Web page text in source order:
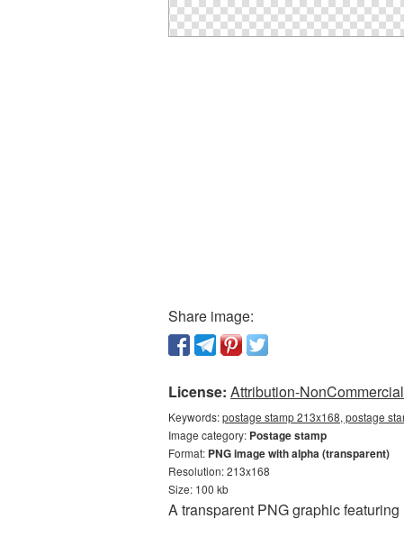
Share image:
License: Attribution-
Keywords:postage stamp 213x168, postage
Image category: Postage stamp
Format: PNG image with alpha (transparent)
Resolution: 213x168
Size: 100 kb
A transparent PNG graphic